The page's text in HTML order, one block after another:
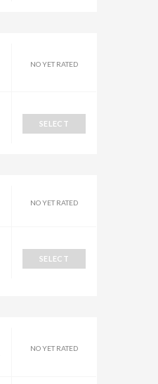
NO YET RATED
SELECT
NO YET RATED
SELECT
NO YET RATED